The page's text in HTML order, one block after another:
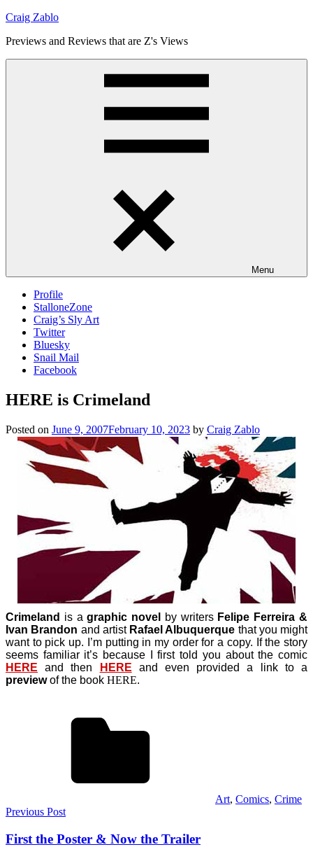
Skip
content
Craig Zablo
Previews and Reviews that are Z's Views
Menu
Profile
StalloneZone
Craig’s Sly Art
Twitter
Bluesky
Snail Mail
Facebook
HERE is Crimeland
Posted on June 9, 2007February 10, 2023 by Craig Zablo
Crimeland is agraphic novel by writers Felipe Ferreira &
Ivan Brandon and artist Rafael Albuquerque that you might
want to pick up. I’m putting in my order for a copy. If the story
seems familiar it’s because I first told you about the comic
HERE and then HERE and even provided a link to a
previewof the book HERE.
Art, Comics, Crime
Post
navigation
Previous Post
First the Poster & Now the Trailer